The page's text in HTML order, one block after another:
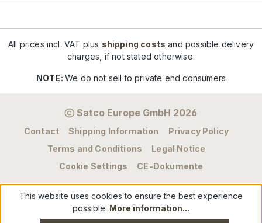
All prices incl. VAT plus shipping costs and possible delivery
charges, if not stated otherwise.
NOTE:We do not sell to private end consumers
Satco Europe GmbH 2026
Contact Shipping Information
Privacy Policy
Terms and Conditions
Legal Notice
Cookie Settings
CE-Dokumente
This website uses cookies to ensure the best experience
possible. More information...